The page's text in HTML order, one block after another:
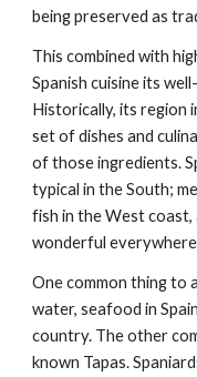
being preserved as
This combined with
Spanish cuisine its
Historically, its region
set of dishes and
of those ingredients.
typical in the South;
fish in the West coast,
wonderful
One common thing to
water, seafood in
country. The other
known Tapas.